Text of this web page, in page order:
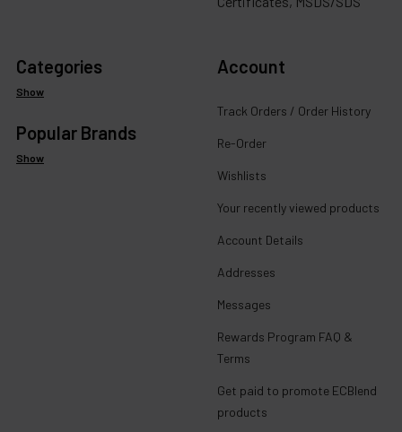
Categories
Show
Popular Brands
Show
Account
Track Orders / Order History
Re-Order
Wishlists
Your recently viewed products
Account Details
Addresses
Messages
Rewards Program FAQ &
Terms
Get paid to promote ECBlend
products